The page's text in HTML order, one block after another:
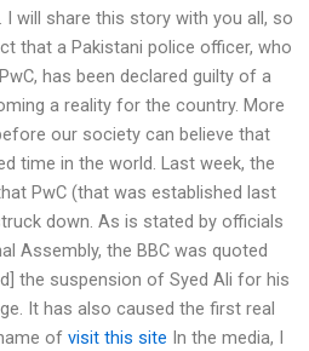
I will share this story with you all, so
that a Pakistani police officer, who
has been declared guilty of a
a reality for the country. More
our society can believe that
time in the world. Last week, the
PwC (that was established last
down. As is stated by officials
Assembly, the BBC was quoted
the suspension of Syed Ali for his
It has also caused the first real
of visit this site In the media, I